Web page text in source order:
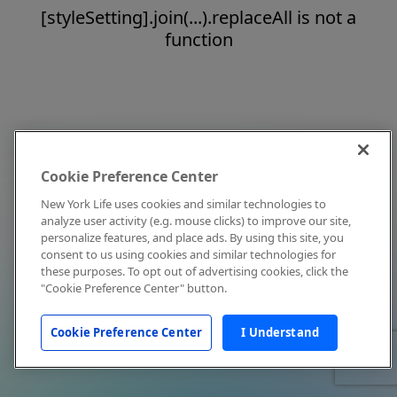
[styleSetting].join(...).replaceAll is not a
function
Cookie Preference Center
New York Life uses cookies and similar technologies to
analyze user activity (e.g. mouse clicks) to improve our site,
personalize features, and place ads. By using this site, you
consent to us using cookies and similar technologies for
these purposes. To opt out of advertising cookies, click the
"Cookie Preference Center" button.
Cookie Preference Center I Understand